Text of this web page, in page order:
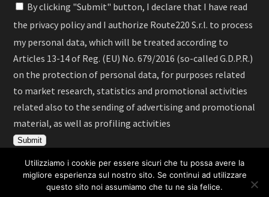
By clicking "Submit" button, I declare that I have read
the privacy policyand I authorize Route220 S.r.l. to process
my personal data, which will be treated according to
Articles 13-14 of Reg. (EU) No. 679/2016 (so-called G.D.P.R.)
on the protection of personal data, for purposes related
to market research, statistics and promotional activities
related also to the sending of advertising and promotional
material, as well as profiling activities
Italiano English Deutsch Español
Utilizziamo i cookie per essere sicuri che tu possa avere la
migliore esperienza sul nostro sito. Se continui ad utilizzare
questo sito noi assumiamo che tu ne sia felice.